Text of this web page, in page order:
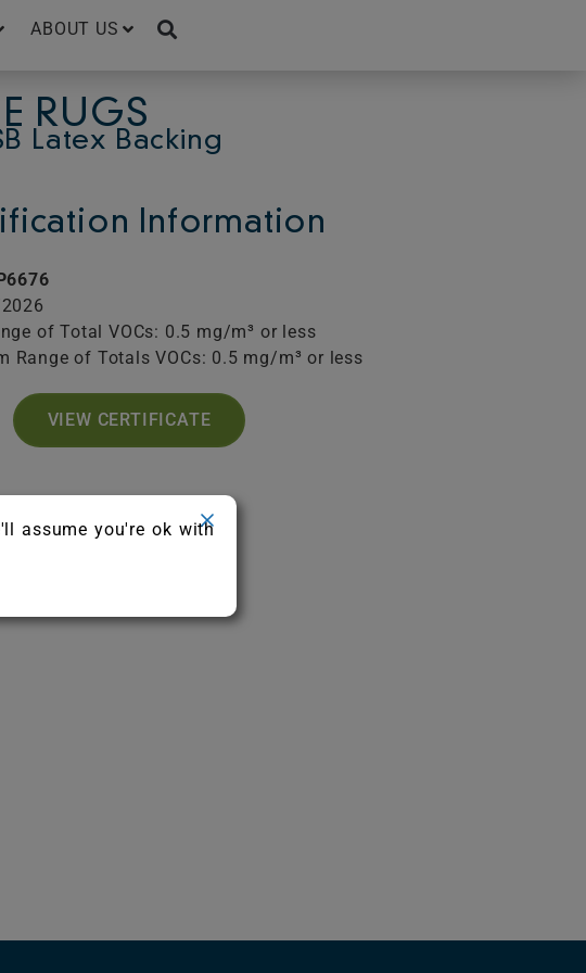
ABOUT US
RUGS
Latex Backing
Information
of Total VOCs: 0.5 mg/m³ or less
Range of Totals VOCs: 0.5 mg/m³ or less
VIEW CERTIFICATE
assume you're ok with